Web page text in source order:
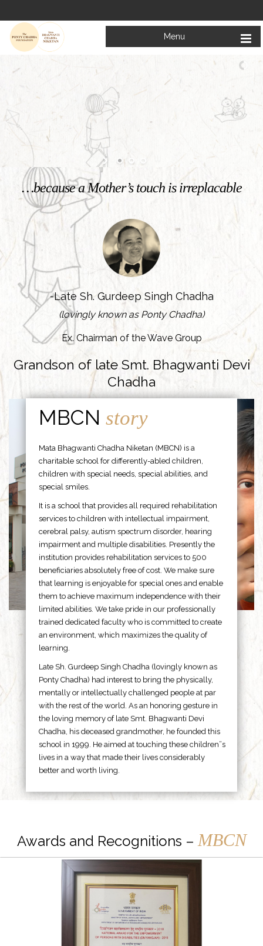
Menu
Welcome to
Mata Bhagwanti Chadha Niketan
Charitable School For Children With Special Needs
…because a Mother’s touch is irreplacable
-Late Sh. Gurdeep Singh Chadha
(lovingly known as Ponty Chadha)
Ex. Chairman of the Wave Group
Grandson of late Smt. Bhagwanti Devi
Chadha
MBCNstory
Mata Bhagwanti Chadha Niketan (MBCN) is a
charitable school for differently-abled children,
children with special needs, special abilities, and
special smiles.
It is a school that provides all required rehabilitation
services to children with intellectual impairment,
cerebral palsy, autism spectrum disorder, hearing
impairment and multiple disabilities. Presently the
institution provides rehabilitation services to 500
beneficiaries absolutely free of cost. We make sure
that learning is enjoyable for special ones and enable
them to achieve maximum independence with their
limited abilities. We take pride in our professionally
trained dedicated faculty who is committed to create
an environment, which maximizes the quality of
learning.
Late Sh. Gurdeep Singh Chadha (lovingly known as
Ponty Chadha) had interest to bring the physically,
mentally or intellectually challenged people at par
with the rest of the world. As an honoring gesture in
the loving memory of late Smt. Bhagwanti Devi
Chadha, his deceased grandmother, he founded this
school in 1999. He aimed at touching these children”s
lives in a way that made their lives considerably
better and worth living.
Awards and Recognitions – MBCN